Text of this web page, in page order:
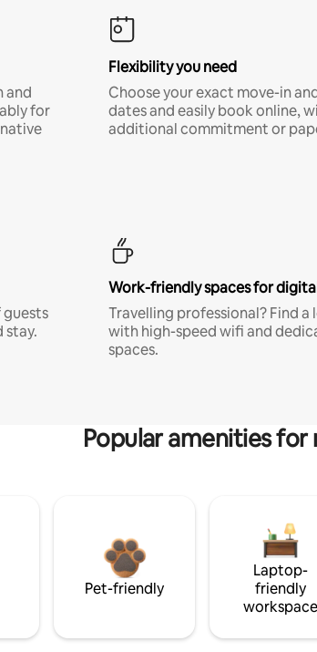
and
for
Flexibility you need
Choose your exact move-in
dates and easily book online,
additional commitment or
stay.
Work-friendly spaces for
Travelling professional? Find
with high-speed wifi and
spaces.
Popular amenities
Pet-friendly
Laptop-
friendly
workspace